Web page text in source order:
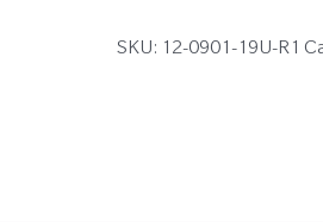
SKU: 12-0901-19U-R1